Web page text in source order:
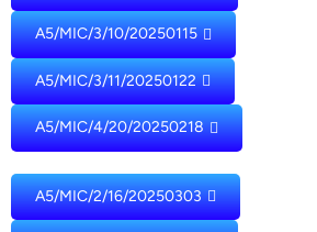
A5/MIC/3/10/20250115
A5/MIC/3/11/20250122
A5/MIC/4/20/20250218
A5/MIC/2/16/20250303